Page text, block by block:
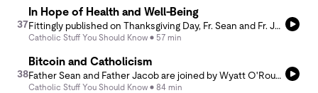
37
In Hope of Health and Well-Being
Catholic Stuff You Should Know 57 min
38
Bitcoin and Catholicism
Catholic Stuff You Should Know 84 min